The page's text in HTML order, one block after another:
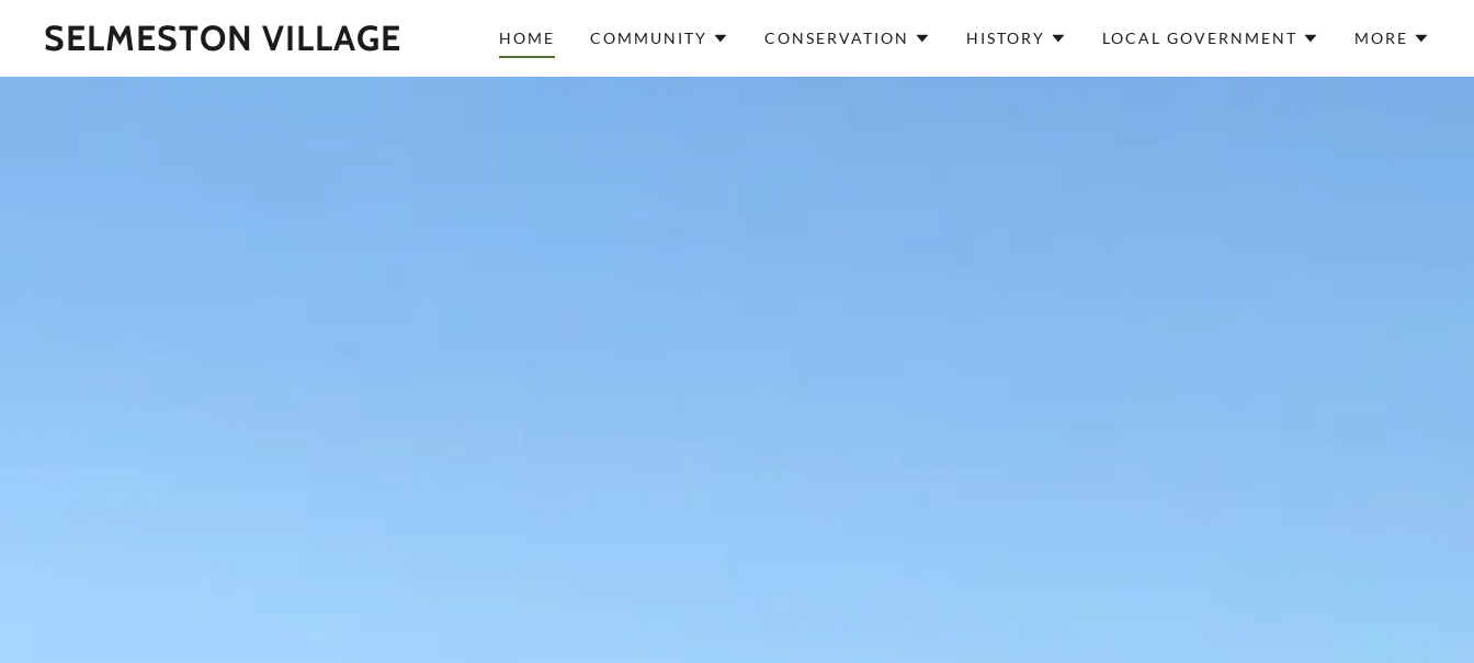
SELMESTON VILLAGE HOME COMMUNITY CONSERVATION HISTORY LOCAL GOVERNMENT MORE